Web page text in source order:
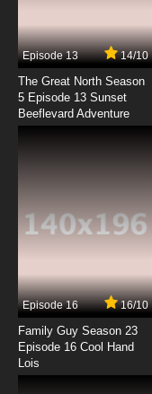
Episode 13 14/10
The Great North Season
5 Episode 13 Sunset
Beeflevard Adventure
Episode 16 16/10
Family Guy Season 23
Episode 16 Cool Hand
Lois